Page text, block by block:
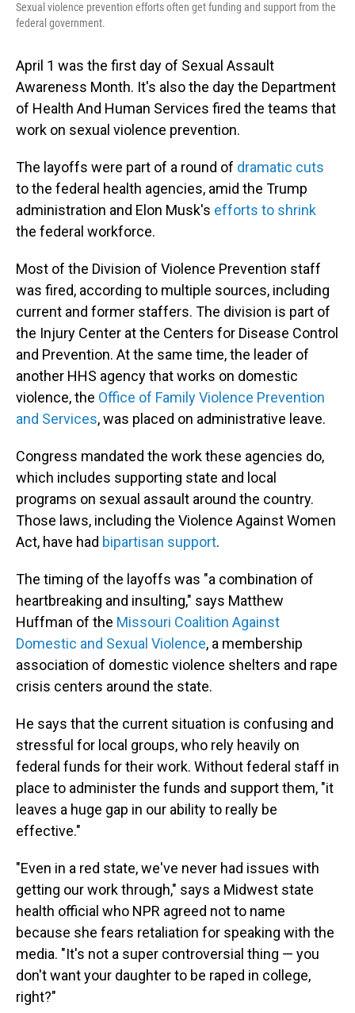
Sexual violence prevention efforts often get funding and support from the
federal government.
April 1 was the first day of Sexual Assault
Awareness Month. It's also the day the Department
of Health And Human Services fired the teams that
work on sexual violence prevention.
The layoffs were part of a round of dramatic cuts
to the federal health agencies, amid the Trump
administration and Elon Musk's efforts to shrink
the federal workforce.
Most of the Division of Violence Prevention staff
was fired, according to multiple sources, including
current and former staffers. The division is part of
the Injury Center at the Centers for Disease Control
and Prevention. At the same time, the leader of
another HHS agency that works on domestic
violence, the Office of Family Violence Prevention
and Services, was placed on administrative leave.
Congress mandated the work these agencies do,
which includes supporting state and local
programs on sexual assault around the country.
Those laws, including the Violence Against Women
Act, have had bipartisan support.
The timing of the layoffs was "a combination of
heartbreaking and insulting," says Matthew
Huffman of the Missouri Coalition Against
Domestic and Sexual Violence, a membership
association of domestic violence shelters and rape
crisis centers around the state.
He says that the current situation is confusing and
stressful for local groups, who rely heavily on
federal funds for their work. Without federal staff in
place to administer the funds and support them, "it
leaves a huge gap in our ability to really be
effective."
"Even in a red state, we've never had issues with
getting our work through," says a Midwest state
health official who NPR agreed not to name
because she fears retaliation for speaking with the
media. "It's not a super controversial thing — you
don't want your daughter to be raped in college,
right?"